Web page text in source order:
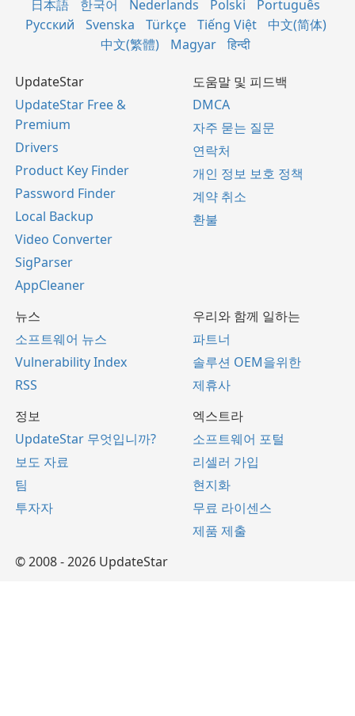
日本語 한국어 Nederlands Polski
Português
Русский
Svenska Türkçe Tiếng Việt
中文(简体)
中文(繁體)
Magyar हिन्दी
UpdateStar
UpdateStar Free &
Premium
Drivers
Product Key Finder
Password Finder
Local Backup
Video Converter
SigParser
AppCleaner
도움말 및 피드백
DMCA
자주 묻는 질문
연락처
개인 정보 보호 정책
계약 취소
환불
뉴스
소프트웨어 뉴스
Vulnerability Index
RSS
우리와 함께 일하는
파트너
솔루션 OEM을위한
제휴사
정보
UpdateStar 무엇입니까?
보도 자료
팀
투자자
엑스트라
소프트웨어 포털
리셀러 가입
현지화
무료 라이센스
제품 제출
© 2008 - 2026 UpdateStar